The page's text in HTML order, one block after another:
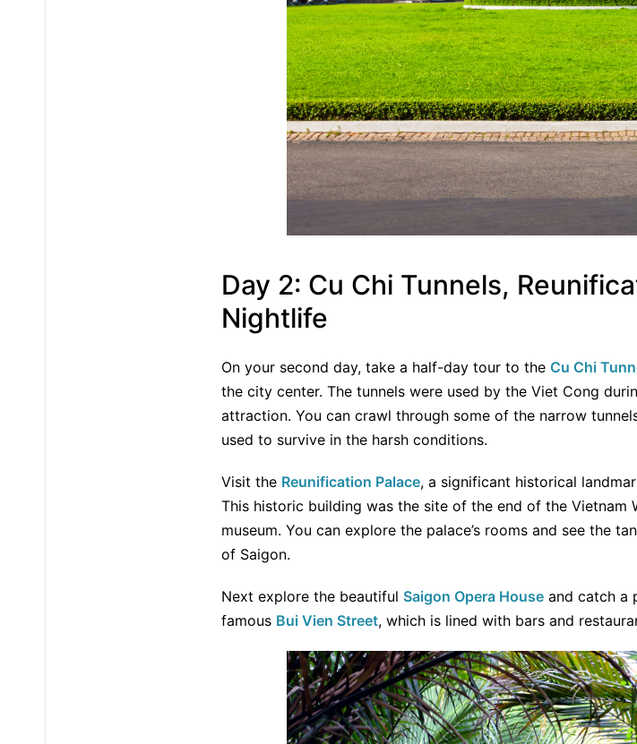
Day 2: Cu Chi Tunnels,
Nightlife
On your second day, take a half-day tour to the Cu Chi
the city center. The tunnels were used by the Viet Cong
attraction. You can crawl through some of the narrow
used to survive in the harsh conditions.
Visit the Reunification Palace, a significant historical
This historic building was the site of the end of the Vietnam
museum. You can explore the palace’s rooms and see the
of Saigon.
Next explore the beautiful Saigon Opera House and catch a
famous Bui Vien Street, which is lined with bars and